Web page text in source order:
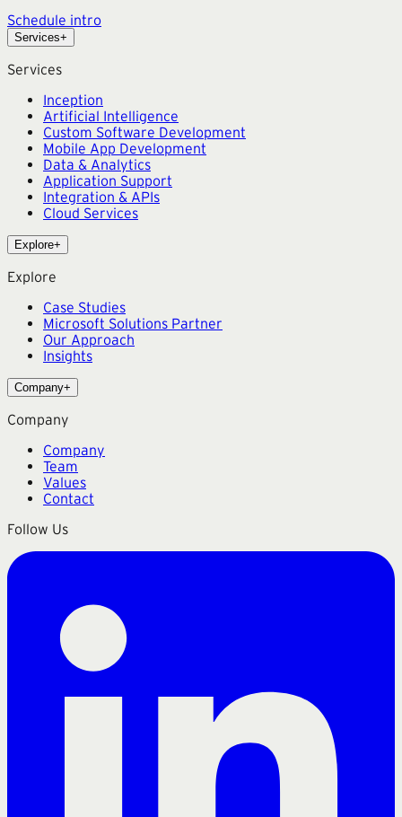
Schedule intro
Services+
Services
Inception
Artificial Intelligence
Custom Software Development
Mobile App Development
Data & Analytics
Application Support
Integration & APIs
Cloud Services
Explore+
Explore
Case Studies
Microsoft Solutions Partner
Our Approach
Insights
Company+
Company
Company
Team
Values
Contact
Follow Us